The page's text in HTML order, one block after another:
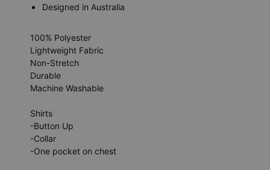
Designed in Australia
100% Polyester
Lightweight Fabric
Non-Stretch
Durable
Machine Washable
Shirts
-Button Up
-Collar
-One pocket on chest